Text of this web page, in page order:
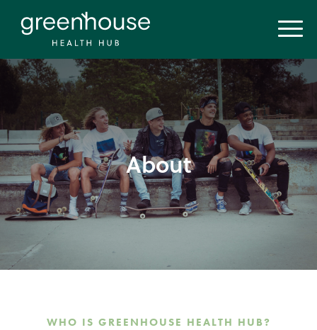
About
WHO IS GREENHOUSE HEALTH HUB?